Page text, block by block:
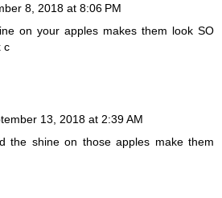
8, 2018 at 8:06 PM
on your apples makes them look SO
c
13, 2018 at 2:39 AM
the shine on those apples make them